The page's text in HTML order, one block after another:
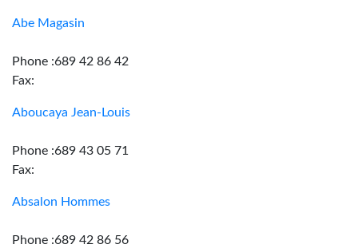
Abe Magasin
Phone :689 42 86 42
Fax:
Aboucaya Jean-Louis
Phone :689 43 05 71
Fax:
Absalon Hommes
Phone :689 42 86 56